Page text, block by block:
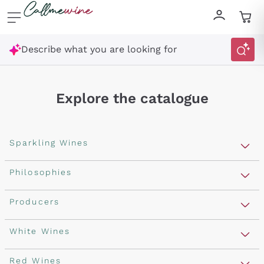
Skip to content
Describe what you are looking for
Explore the catalogue
Sparkling Wines
Sparkling Wines
Rosé Sparkling Wine
Franciacorta
Cartizze
Philosophies
Vegan Friendly
Orange Wine
Macerated on grape peel
Producers
Antinori
Ornellaia
White Wines
Assyrtiko
Red Wines